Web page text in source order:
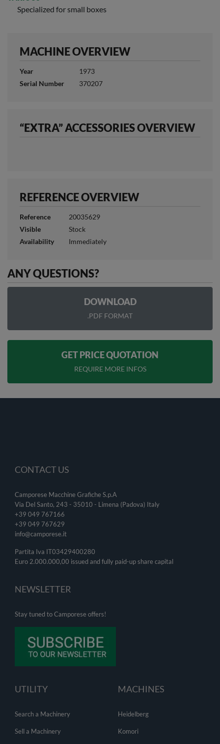
Specialized for small boxes
MACHINE OVERVIEW
Year
1973
Serial Number
370207
“EXTRA” ACCESSORIES OVERVIEW
REFERENCE OVERVIEW
Reference
20035629
Visible
Stock
Availability
Immediately
ANY QUESTIONS?
DOWNLOAD
.PDF FORMAT
GET PRICE QUOTATION
REQUIRE MORE INFOS
CONTACT US
Camporese Macchine Grafiche S.p.A
Via Del Santo, 243 - 35010 - Limena (Padova) Italy
+39 049 767166
+39 049 767629
info@camporese.it
Partita Iva IT03429400280
Euro 2.000.000,00 issued and fully paid-up share capital
NEWSLETTER
Stay tuned to Camporese offers!
UTILITY
Search a Machinery
Sell a Machinery
MACHINES
Heidelberg
Komori